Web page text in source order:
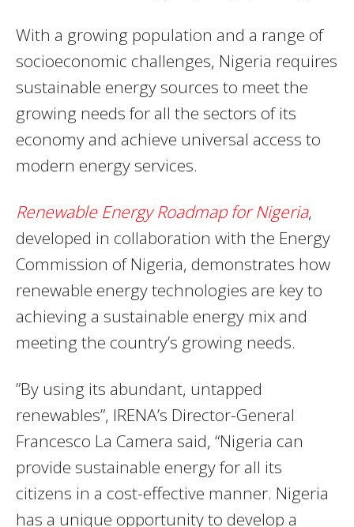
With a growing population and a range of
socioeconomic challenges, Nigeria requires
sustainable energy sources to meet the
growing needs for all the sectors of its
economy and achieve universal access to
modern energy services.
Renewable Energy Roadmap for Nigeria,
developed in collaboration with the Energy
Commission of Nigeria, demonstrates how
renewable energy technologies are key to
achieving a sustainable energy mix and
meeting the country’s growing needs.
”By using its abundant, untapped
renewables”, IRENA’s Director-General
Francesco La Camera said, “Nigeria can
provide sustainable energy for all its
citizens in a cost-effective manner. Nigeria
has a unique opportunity to develop a